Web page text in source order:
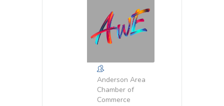
Anderson Area
Chamber of
Commerce